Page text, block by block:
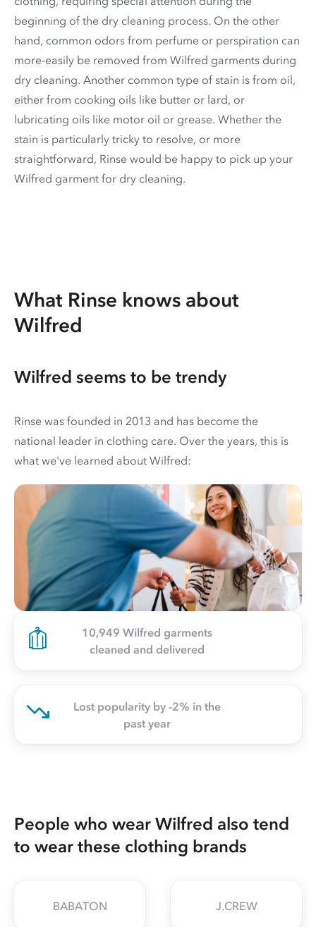
beginning of the dry cleaning process. On the other
hand, common odors from perfume or perspiration can
more-easily be removed from Wilfred garments during
dry cleaning. Another common type of stain is from oil,
either from cooking oils like butter or lard, or
lubricating oils like motor oil or grease. Whether the
stain is particularly tricky to resolve, or more
straightforward, Rinse would be happy to pick up your
Wilfred garment for dry cleaning.
What Rinse knows about
Wilfred
Wilfred seems to be trendy
Rinse was founded in 2013 and has become the
national leader in clothing care. Over the years, this is
what we've learned about Wilfred:
10,949 Wilfred garments
cleaned and delivered
Lost popularity by -2% in the
past year
People who wear Wilfred also tend
to wear these clothing brands
BABATON J.CREW